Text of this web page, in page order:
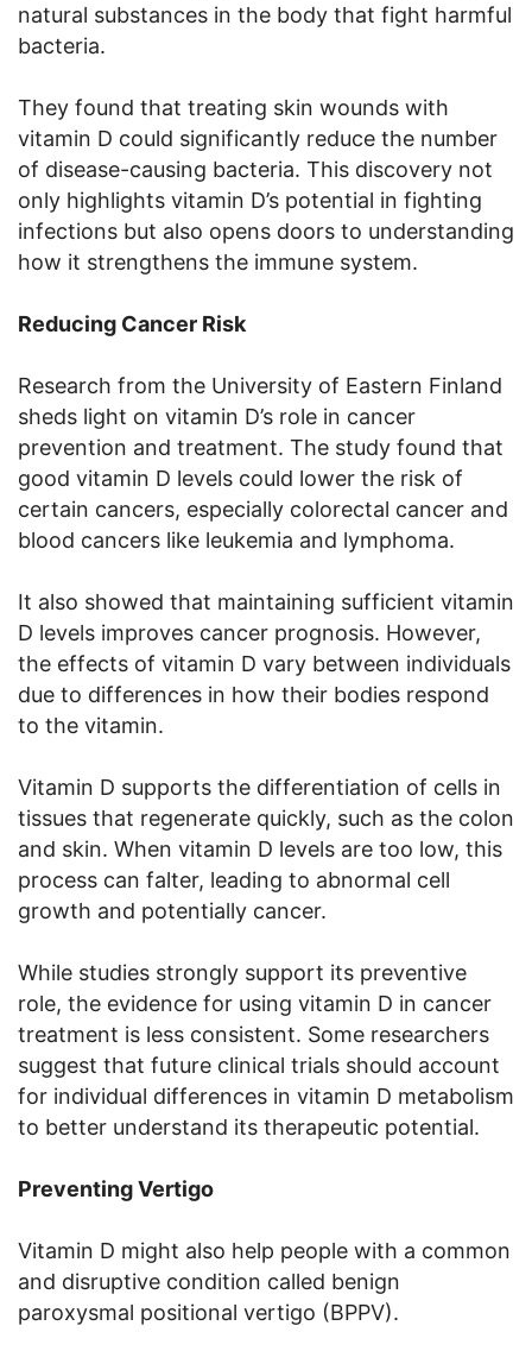
natural substances in the body that fight harmful
bacteria.
They found that treating skin wounds with
vitamin D could significantly reduce the number
of disease-causing bacteria. This discovery not
only highlights vitamin D’s potential in fighting
infections but also opens doors to understanding
how it strengthens the immune system.
Reducing Cancer Risk
Research from the University of Eastern Finland
sheds light on vitamin D’s role in cancer
prevention and treatment. The study found that
good vitamin D levels could lower the risk of
certain cancers, especially colorectal cancer and
blood cancers like leukemia and lymphoma.
It also showed that maintaining sufficient vitamin
D levels improves cancer prognosis. However,
the effects of vitamin D vary between individuals
due to differences in how their bodies respond
to the vitamin.
Vitamin D supports the differentiation of cells in
tissues that regenerate quickly, such as the colon
and skin. When vitamin D levels are too low, this
process can falter, leading to abnormal cell
growth and potentially cancer.
While studies strongly support its preventive
role, the evidence for using vitamin D in cancer
treatment is less consistent. Some researchers
suggest that future clinical trials should account
for individual differences in vitamin D metabolism
to better understand its therapeutic potential.
Preventing Vertigo
Vitamin D might also help people with a common
and disruptive condition called benign
paroxysmal positional vertigo (BPPV).